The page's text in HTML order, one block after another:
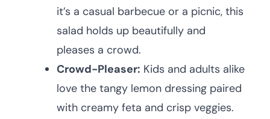
it’s a casual barbecue or a picnic, this
salad holds up beautifully and
pleases a crowd.
Crowd-Pleaser: Kids and adults alike
love the tangy lemon dressing paired
with creamy feta and crisp veggies.